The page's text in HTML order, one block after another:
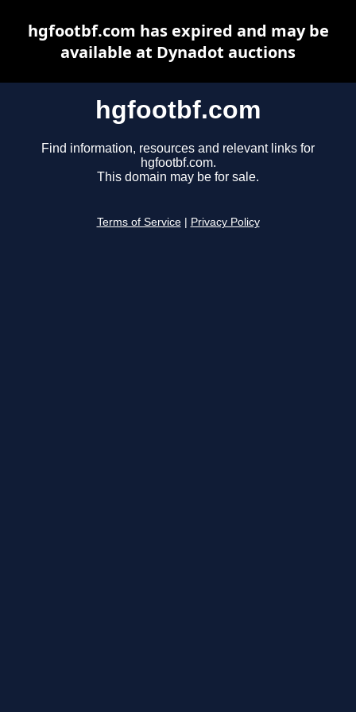
hgfootbf.com
Find information, resources and relevant links for
hgfootbf.com.
This domain may be for sale.
Terms of Service Privacy Policy
hgfootbf.com has expired and may be
available at Dynadot auctions